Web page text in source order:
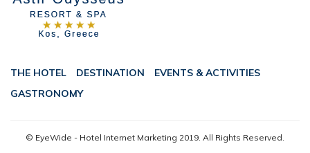
THE HOTEL DESTINATION
EVENTS & ACTIVITIES
GASTRONOMY
© EyeWide - Hotel Internet Marketing 2019. All Rights Reserved.